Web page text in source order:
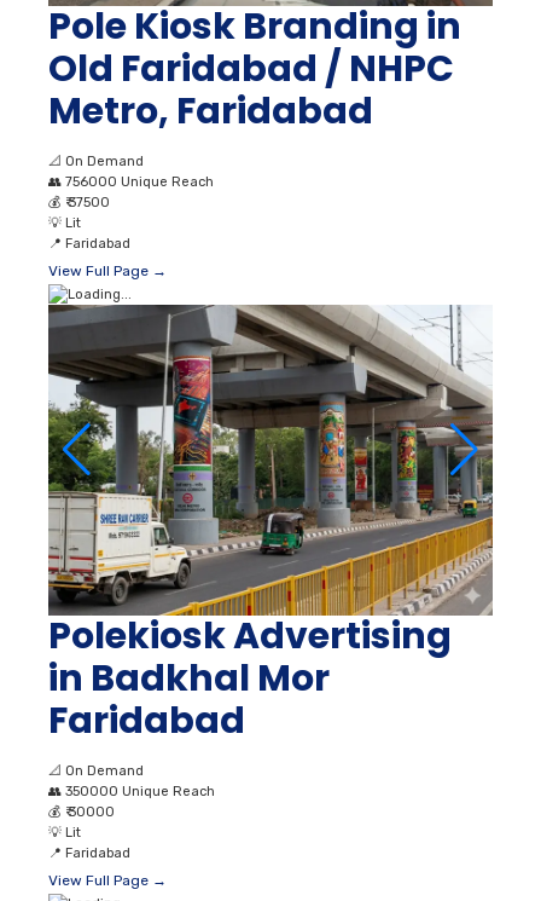
Pole Kiosk Branding in
Old Faridabad / NHPC
Metro, Faridabad
📐 On Demand
👥 756000 Unique Reach
💰 ₹ 37500
💡 Lit
📍 Faridabad
View Full Page →
Polekiosk Advertising
in Badkhal Mor
Faridabad
📐 On Demand
👥 350000 Unique Reach
💰 ₹ 30000
💡 Lit
📍 Faridabad
View Full Page →